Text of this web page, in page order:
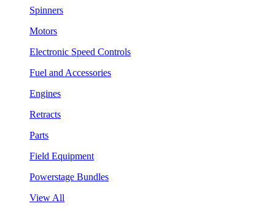
Spinners
Motors
Electronic Speed Controls
Fuel and Accessories
Engines
Retracts
Parts
Field Equipment
Powerstage Bundles
View All